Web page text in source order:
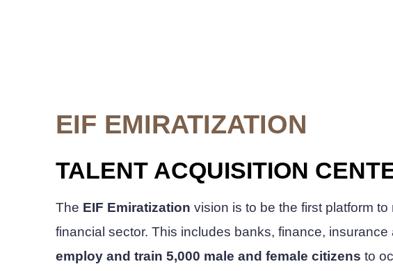
EIF EMIRATIZATION
TALENT ACQUISITION
The EIF Emiratization vision is to be the first platform
financial sector. This includes banks, finance,
employ and train 5,000 male and female citizens to